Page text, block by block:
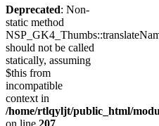
Deprecated: Non-
static method
should not be called
statically, assuming
$this from
incompatible
context in
/home/rtlqyljt/public_html/
on line 207